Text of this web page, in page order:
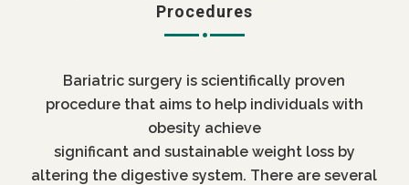
Procedures
Bariatric surgery is scientifically proven
procedure that aims to help individuals with
obesity achieve
significant and sustainable weight loss by
altering the digestive system. There are several